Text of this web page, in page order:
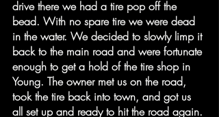
drive there we had a tire pop off the
bead. With no spare tire we were dead
in the water. We decided to slowly limp it
back to the main road and were fortunate
enough to get a hold of the tire shop in
Young. The owner met us on the road,
took the tire back into town, and got us
all set up and ready to hit the road again.